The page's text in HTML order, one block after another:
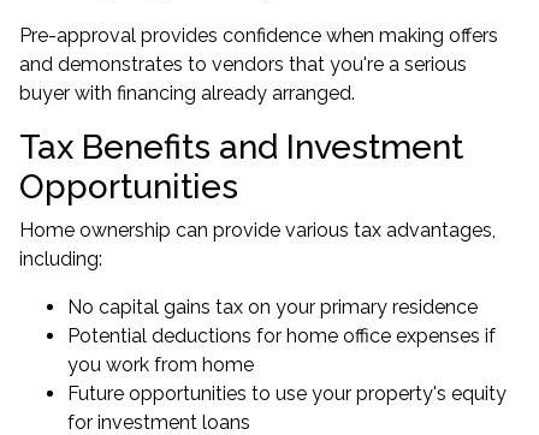
Pre-approval provides confidence when making offers
and demonstrates to vendors that you're a serious
buyer with financing already arranged.
Tax Benefits and Investment
Opportunities
Home ownership can provide various tax advantages,
including:
No capital gains tax on your primary residence
Potential deductions for home office expenses if
you work from home
Future opportunities to use your property's equity
for investment loans